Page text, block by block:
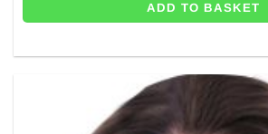
ADD TO BASKET